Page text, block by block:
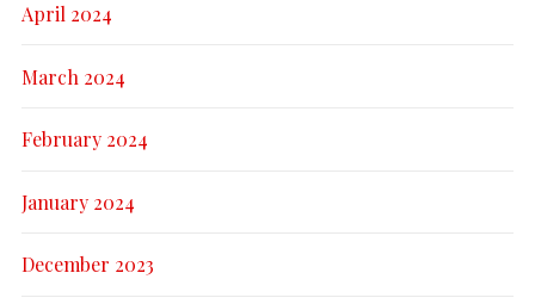
April 2024
March 2024
February 2024
January 2024
December 2023